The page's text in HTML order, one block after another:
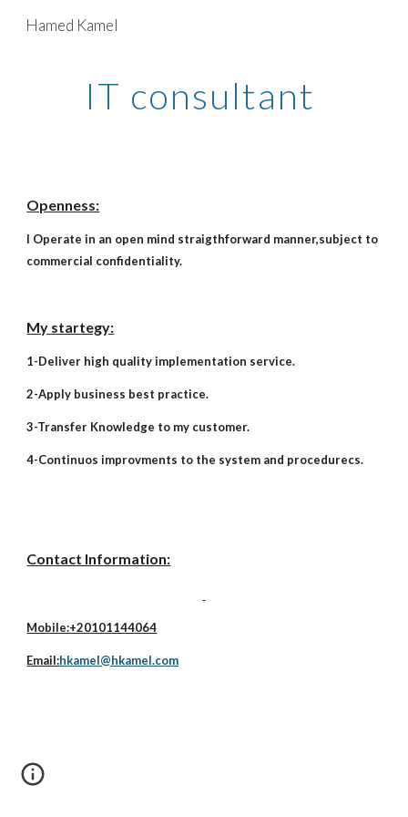
Skip to main content
Hamed Kamel
IT consultant
Openness:
I Operate in an open mind straigthforward manner,subject to
commercial confidentiality.
My startegy:
1-Deliver high quality implementation service.
2-Apply business best practice.
3-Transfer Knowledge to my customer.
4-Continuos improvments to the system and procedurecs.
Contact Information:
Mobile:+20101144064
Email:hkamel@hkamel.com